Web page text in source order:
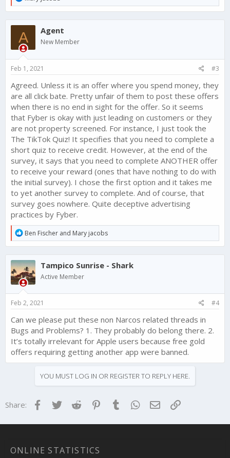
e
a
c
i
o
n
:
A Agent
New Member
Feb 1, 2021 #3
Agreed. Unless it is an offer where you spend money, they
are all click bate. Pretty unfair of them to post these offers
when there is no end in sight for the offer. So it seems
that Fyber is okay with just leading on customers or they
are not property screened. For instance, I just took the
The TikTok Quiz! It specifies that you need to complete a
short quiz to receive credit. However, at the end of the
survey, it says that you need to complete ANOTHER offer
to receive your reward (ones that have nothing to do with
the initial survey). I chose the first option and it takes me
to yet another survey to complete. And of course, that
survey goes nowhere. Quite deceptive advertising
practices by Fyber.
R
e
a
c
t
i
o
n
:
Ben Fischer and Mary jacobs
Tampico Sunrise - Shark
Active Member
Feb 2, 2021 #4
Can we please put these non Narcos related threads in
Bugs and Problems? 1. They probably do belong there. 2.
It’s totally irrelevant for Apple users because free gold
offers requiring getting another app were banned.
YOU MUST LOG IN OR REGISTER TO REPLY HERE.
Share: Facebook
TwitterReddit Pinterest
Tumblr WhatsApp
EmailLink
ONLINE STATISTICS